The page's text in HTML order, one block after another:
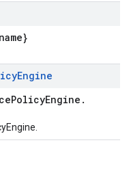
name}
Engine
PolicyEngine .